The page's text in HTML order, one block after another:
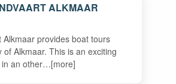
ALKMAAR
provides boat tours
Alkmaar. This is an exciting
in an other…[more]